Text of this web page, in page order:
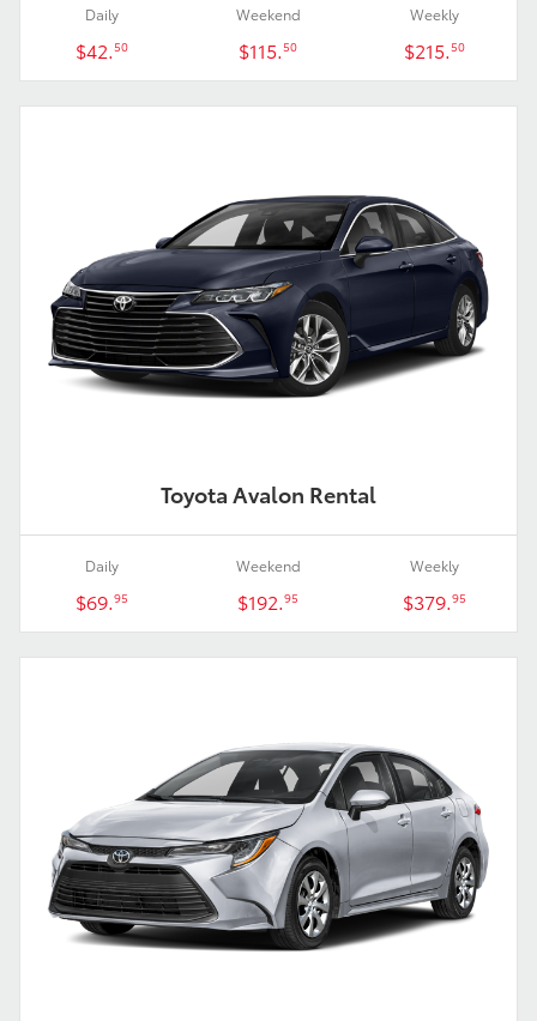
Daily
$42.50
Weekend
$115.50
Weekly
$215.50
Toyota Avalon Rental
Daily
$69.95
Weekend
$192.95
Weekly
$379.95